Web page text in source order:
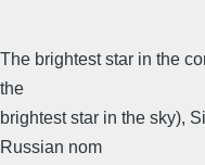
The brightest star in the
the
brightest star in the sky),
Russian nom